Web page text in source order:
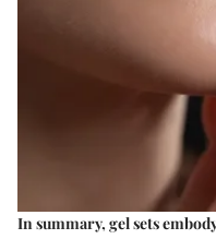
In summary, gel sets